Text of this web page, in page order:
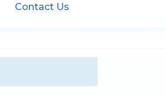
Contact Us